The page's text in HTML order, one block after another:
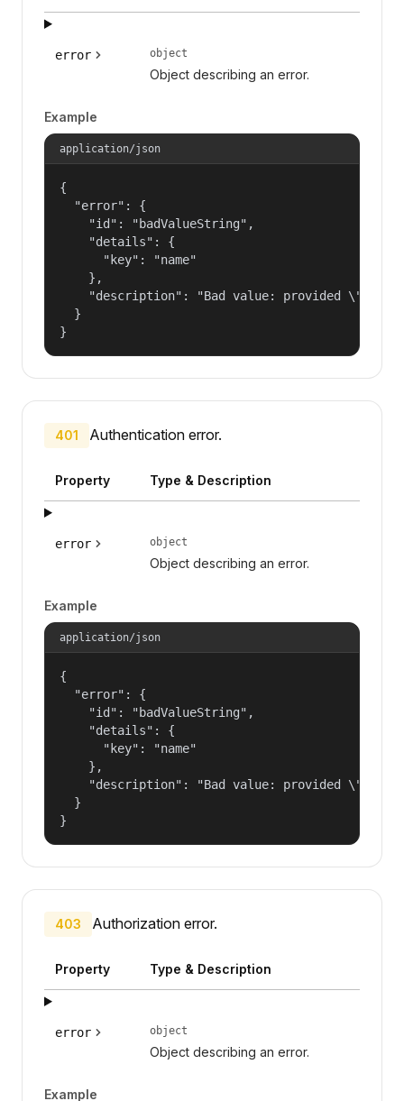
error object
Object describing an error.
Example
application/json
{
  "error": {
    "id": "badValueString",
    "details": {
      "key": "name"
    },
"description": "Bad value: provided
  }
}
401 Authentication error.
Property Type & Description
error object
Object describing an error.
Example
application/json
{
  "error": {
    "id": "badValueString",
    "details": {
      "key": "name"
    },
"description": "Bad value: provided
  }
}
403 Authorization error.
Property Type & Description
error object
Object describing an error.
Example